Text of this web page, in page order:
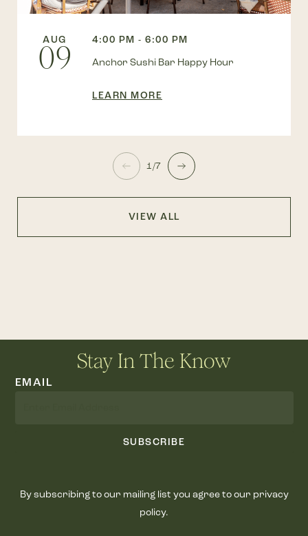
AUG
09
4:00 PM - 6:00 PM
Anchor Sushi Bar Happy Hour
LEARN MORE
1/7
VIEW ALL
Stay In The Know
EMAIL
SUBSCRIBE
By subscribing to our mailing list you agree to our privacy
policy.